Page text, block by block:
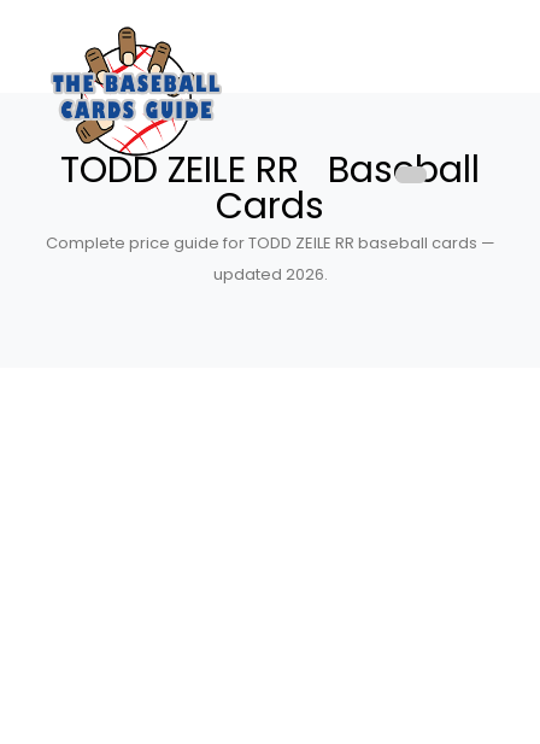
TODD ZEILE RR Baseball
Cards
Complete price guide for TODD ZEILE RR baseball cards —
updated 2026.